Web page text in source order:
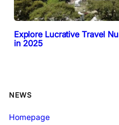
Explore Lucrative Travel
in 2025
NEWS
Homepage